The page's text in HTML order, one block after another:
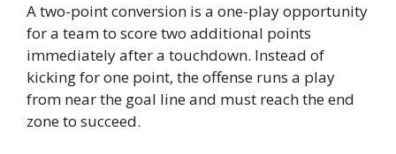
A two-point conversion is a one-play opportunity
for a team to score two additional points
immediately after a touchdown. Instead of
kicking for one point, the offense runs a play
from near the goal line and must reach the end
zone to succeed.